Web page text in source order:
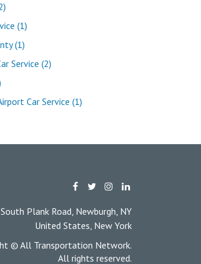
(1)
(1)
Service (2)
Car Service (1)
Plank Road, Newburgh, NY
United States, New York
© All Transportation Network.
All rights reserved.